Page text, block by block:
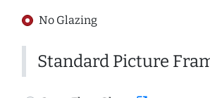
No Glazing
Standard Picture